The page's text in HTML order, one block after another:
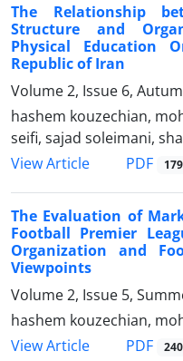
The Relationship
Structure and
Physical Education
Republic of Iran
Volume 2, Issue 6,
hashem kouzechian,
seifi, sajad soleimani,
View Article
PDF
The Evaluation of
Football Premier
Organization and
Viewpoints
Volume 2, Issue 5,
hashem kouzechian,
View Article
PDF